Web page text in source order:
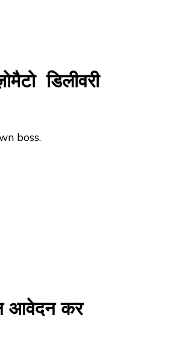
डिलीवरी
boss.
आवेदन कर